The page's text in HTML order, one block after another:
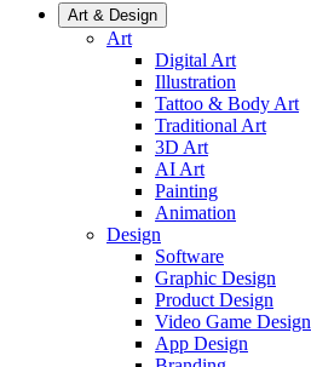
Art & Design
Art
Digital Art
Illustration
Tattoo & Body Art
Traditional Art
3D Art
AI Art
Painting
Animation
Design
Software
Graphic Design
Product Design
Video Game Design
App Design